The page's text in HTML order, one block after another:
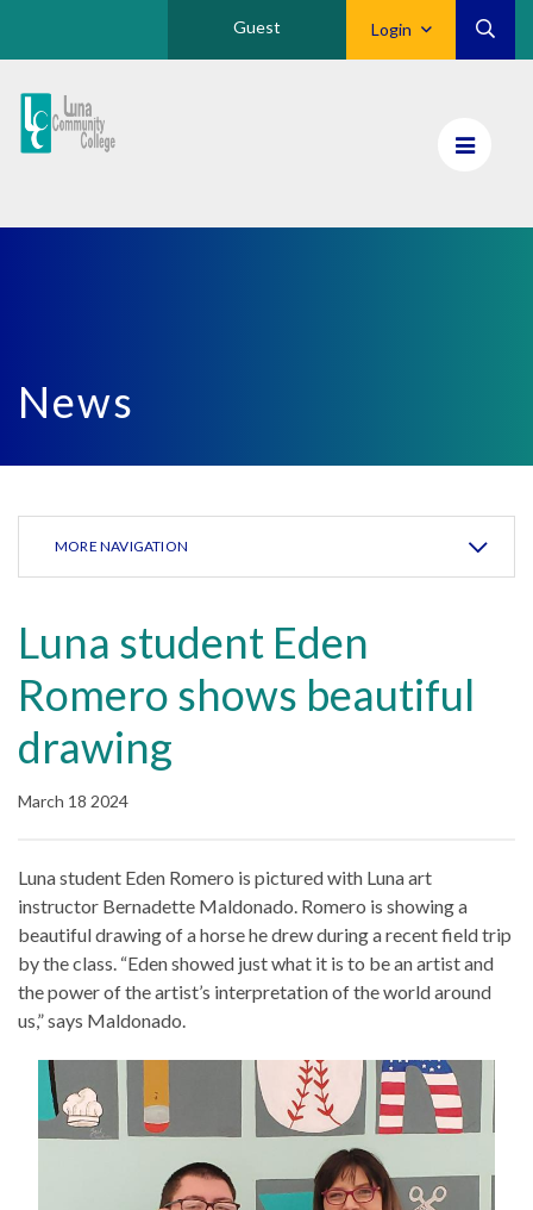
Login
Guest
Luna
CC
News
MORE NAVIGATION
Luna student Eden
Romero shows beautiful
drawing
March 18 2024
Luna student Eden Romero is pictured with Luna art
instructor Bernadette Maldonado. Romero is showing a
beautiful drawing of a horse he drew during a recent field trip
by the class. “Eden showed just what it is to be an artist and
the power of the artist’s interpretation of the world around
us,” says Maldonado.